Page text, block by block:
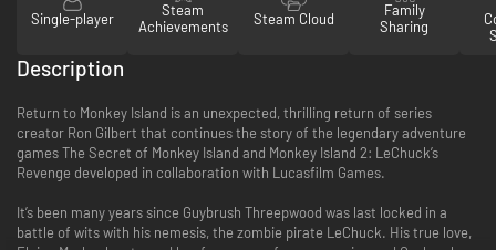
Single-player
Steam
Achievements
Steam Cloud
Family
Sharing
Description
Return to Monkey Island is an unexpected, thrilling return of series
creator Ron Gilbert that continues the story of the legendary adventure
games The Secret of Monkey Island and Monkey Island 2: LeChuck’s
Revenge developed in collaboration with Lucasfilm Games.
It’s been many years since Guybrush Threepwood was last locked in a
battle of wits with his nemesis, the zombie pirate LeChuck. His true love,